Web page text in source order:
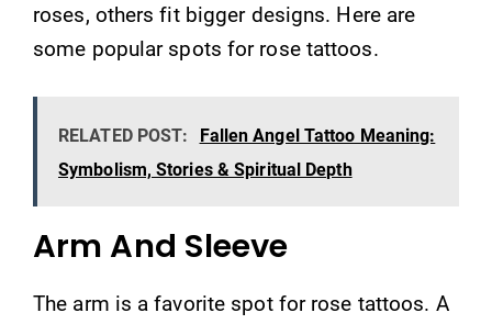
roses, others fit bigger designs. Here are
some popular spots for rose tattoos.
RELATED POST:
Fallen Angel Tattoo Meaning:
Symbolism, Stories & Spiritual Depth
Arm And Sleeve
The arm is a favorite spot for rose tattoos. A